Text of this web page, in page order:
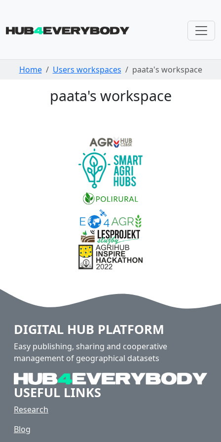
Skip navigation
Home Users workspaces paata's workspace
paata's workspace
DIGITAL HUB PLATFORM
Easy publishing, sharing and cooperative
management of geographical datasets
USEFUL LINKS
Research
Blog